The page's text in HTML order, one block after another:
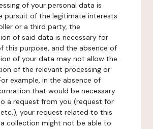
of your personal data is
pursuit of the legitimate interests
or a third party, the
of said data is necessary for
this purpose, and the absence of
of your data may not allow the
of the relevant processing or
example, in the absence of
that would be necessary
a request from you (request for
your request related to this
collection might not be able to